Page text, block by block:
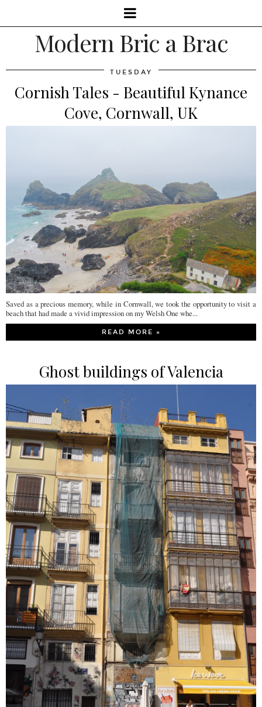
Modern Bric a Brac
TUESDAY
Cornish Tales - Beautiful Kynance
Cove, Cornwall, UK
Saved as a precious memory, while in Cornwall, we took the opportunity to visit a
beach that had made a vivid impression on my Welsh One whe...
READ MORE »
Ghost buildings of Valencia